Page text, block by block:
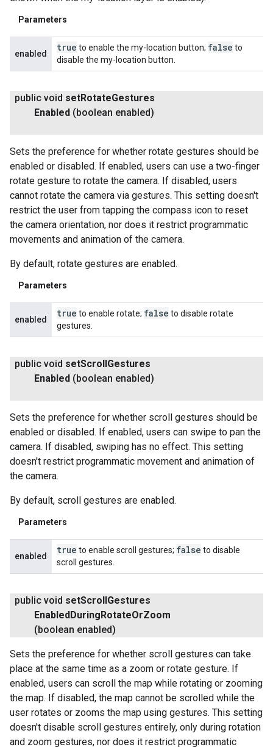
Parameters
enabled
true to enable the my-location button; false to
disable the my-location button.
public void setRotateGestures
Enabled (boolean enabled)
Sets the preference for whether rotate gestures should be
enabled or disabled. If enabled, users can use a two-finger
rotate gesture to rotate the camera. If disabled, users
cannot rotate the camera via gestures. This setting doesn't
restrict the user from tapping the compass icon to reset
the camera orientation, nor does it restrict programmatic
movements and animation of the camera.
By default, rotate gestures are enabled.
Parameters
enabled
true to enable rotate; false to disable rotate
gestures.
public void setScrollGestures
Enabled (boolean enabled)
Sets the preference for whether scroll gestures should be
enabled or disabled. If enabled, users can swipe to pan the
camera. If disabled, swiping has no effect. This setting
doesn't restrict programmatic movement and animation of
the camera.
By default, scroll gestures are enabled.
Parameters
enabled
true to enable scroll gestures; false to disable
scroll gestures.
public void setScroll Gestures
Enabled During RotateOrZoom
(boolean enabled)
Sets the preference for whether scroll gestures can take
place at the same time as a zoom or rotate gesture. If
enabled, users can scroll the map while rotating or zooming
the map. If disabled, the map cannot be scrolled while the
user rotates or zooms the map using gestures. This setting
doesn't disable scroll gestures entirely, only during rotation
and zoom gestures, nor does it restrict programmatic